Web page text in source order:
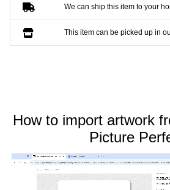
We can ship this item to your
This item can be picked up in
How to import artwork
Picture